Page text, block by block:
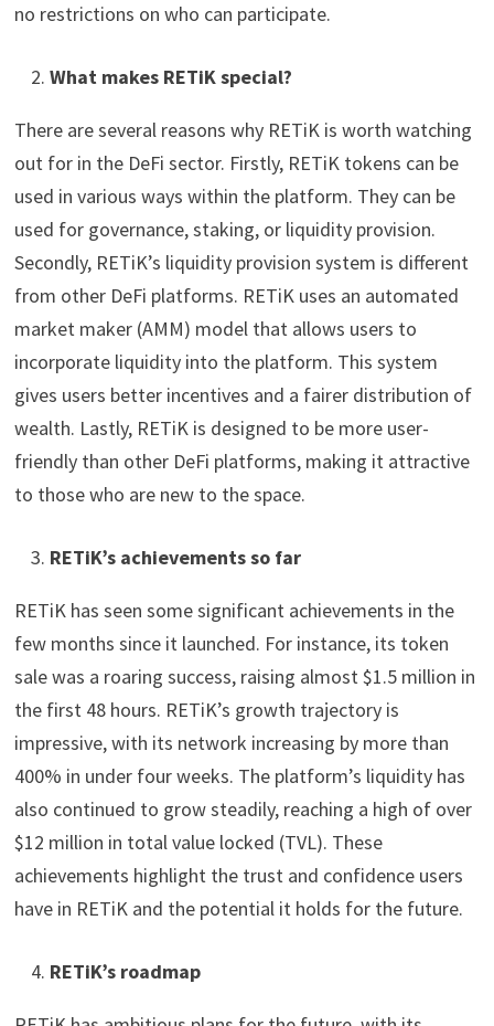
no restrictions on who can participate.
What makes RETiK special?
There are several reasons why RETiK is worth watching
out for in the DeFi sector. Firstly, RETiK tokens can be
used in various ways within the platform. They can be
used for governance, staking, or liquidity provision.
Secondly, RETiK’s liquidity provision system is different
from other DeFi platforms. RETiK uses an automated
market maker (AMM) model that allows users to
incorporate liquidity into the platform. This system
gives users better incentives and a fairer distribution of
wealth. Lastly, RETiK is designed to be more user-
friendly than other DeFi platforms, making it attractive
to those who are new to the space.
RETiK’s achievements so far
RETiK has seen some significant achievements in the
few months since it launched. For instance, its token
sale was a roaring success, raising almost $1.5 million in
the first 48 hours. RETiK’s growth trajectory is
impressive, with its network increasing by more than
400% in under four weeks. The platform’s liquidity has
also continued to grow steadily, reaching a high of over
$12 million in total value locked (TVL). These
achievements highlight the trust and confidence users
have in RETiK and the potential it holds for the future.
RETiK’s roadmap